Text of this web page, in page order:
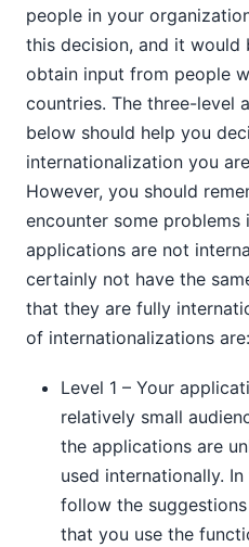
people in your
this decision, and it
obtain input from people
countries. The three-level
below should help you
internationalization you
However, you should
encounter some
applications are not
certainly not have the
that they are fully
of internationalizations are:
Level 1 – Your
relatively small
the applications are
used internationally.
follow the
that you use the